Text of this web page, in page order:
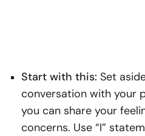
Start with this: Set
conversation with your
you can share your
concerns. Use “I”